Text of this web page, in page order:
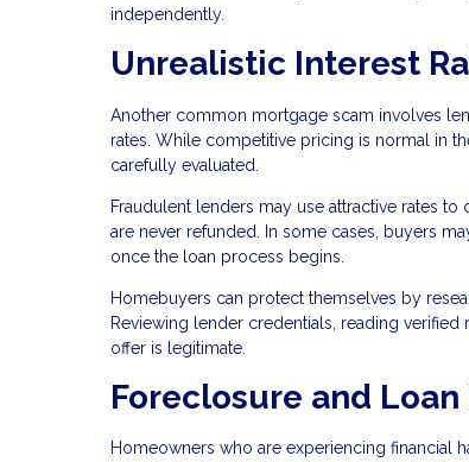
independently.
Unrealistic Interest
Another common mortgage scam involves
rates. While competitive pricing is normal in
carefully evaluated.
Fraudulent lenders may use attractive rates
are never refunded. In some cases, buyers
once the loan process begins.
Homebuyers can protect themselves by
Reviewing lender credentials, reading
offer is legitimate.
Foreclosure and
Homeowners who are experiencing financial